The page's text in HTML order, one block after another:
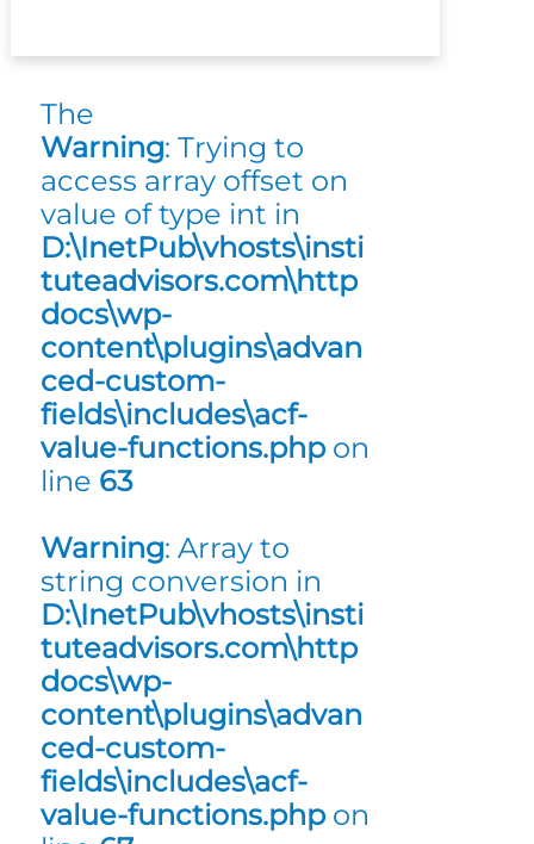
The
Warning: Trying to
access array offset on
value of type int in
D:\InetPub\vhosts\insti
tuteadvisors.com\http
docs\wp-
content\plugins\advan
ced-custom-
fields\includes\acf-
value-functions.phpon
line 63
Warning: Array to
string conversion in
D:\InetPub\vhosts\insti
tuteadvisors.com\http
docs\wp-
content\plugins\advan
ced-custom-
fields\includes\acf-
value-functions.phpon